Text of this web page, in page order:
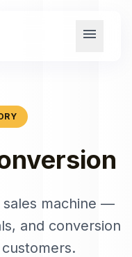
menu
machine —
and conversion